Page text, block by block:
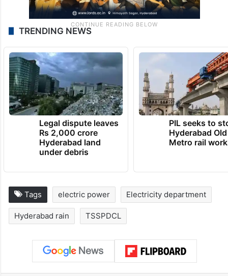
TRENDING NEWS
Legal dispute leaves
Rs 2,000 crore
Hyderabad land
under debris
PIL seeks to
Hyderabad
Metro rail
Tags electric power Electricity department
Hyderabad rain TSSPDCL